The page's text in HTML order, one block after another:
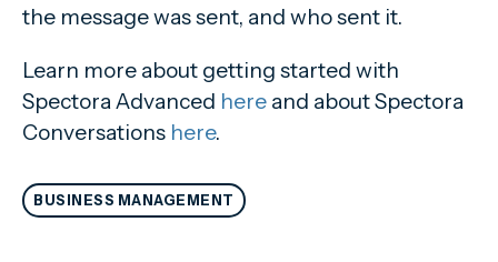
the message was sent, and who sent it.
Learn more about getting started with
Spectora Advanced here and about Spectora
Conversations here.
BUSINESS MANAGEMENT